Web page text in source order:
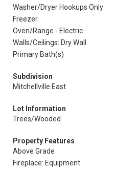
Washer/Dryer Hookups Only
Freezer
Oven/Range - Electric
Walls/Ceilings: Dry Wall
Primary Bath(s)
Subdivision
Mitchellville East
Lot Information
Trees/Wooded
Property Features
Above Grade
Fireplace: Equipment